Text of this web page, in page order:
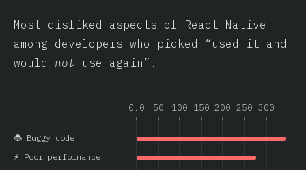
Most disliked aspects of React Native
among developers who picked “used it and
would not use again”.
0.0 50 100 150 200 250 300
⚡ Poor performance
🐞 Buggy code